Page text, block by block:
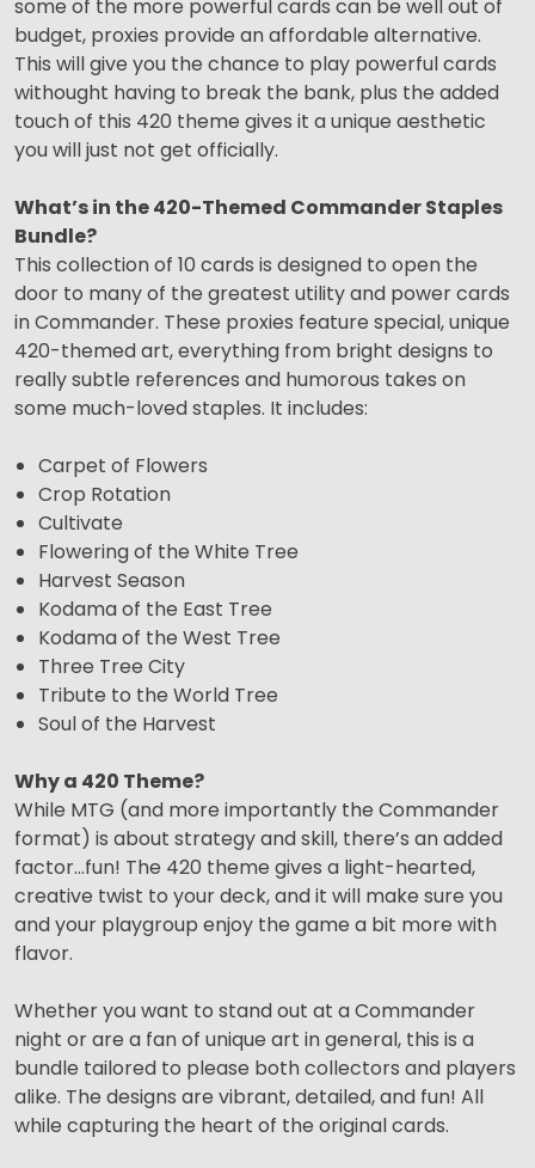
some of the more powerful cards can be well out of
budget, proxies provide an affordable alternative.
This will give you the chance to play powerful cards
withought having to break the bank, plus the added
touch of this 420 theme gives it a unique aesthetic
you will just not get officially.
What’s in the 420-Themed Commander Staples
Bundle?
This collection of 10 cards is designed to open the
door to many of the greatest utility and power cards
in Commander. These proxies feature special, unique
420-themed art, everything from bright designs to
really subtle references and humorous takes on
some much-loved staples. It includes:
Carpet of Flowers
Crop Rotation
Cultivate
Flowering of the White Tree
Harvest Season
Kodama of the East Tree
Kodama of the West Tree
Three Tree City
Tribute to the World Tree
Soul of the Harvest
Why a 420 Theme?
While MTG (and more importantly the Commander
format) is about strategy and skill, there’s an added
factor…fun! The 420 theme gives a light-hearted,
creative twist to your deck, and it will make sure you
and your playgroup enjoy the game a bit more with
flavor.
Whether you want to stand out at a Commander
night or are a fan of unique art in general, this is a
bundle tailored to please both collectors and players
alike. The designs are vibrant, detailed, and fun! All
while capturing the heart of the original cards.